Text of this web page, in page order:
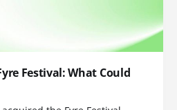
Festival: What Could